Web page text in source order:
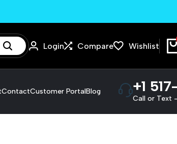
Login Compare Wishlist
ContactCustomer PortalBlog +1
Call or Text